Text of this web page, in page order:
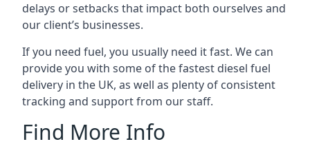
delays or setbacks that impact both ourselves and
our client’s businesses.
If you need fuel, you usually need it fast. We can
provide you with some of the fastest diesel fuel
delivery in the UK, as well as plenty of consistent
tracking and support from our staff.
Find More Info